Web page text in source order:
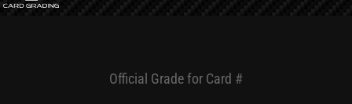
Official Grade for Card #